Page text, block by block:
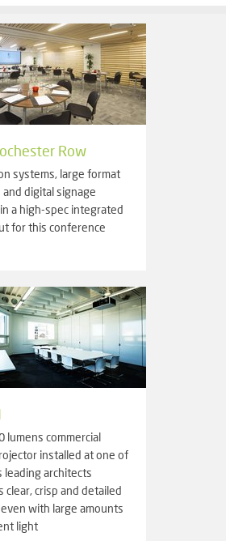
Row
systems, large format
and digital signage
a high-spec integrated
for this conference
lumens commercial
installed at one of
leading architects
clear, crisp and detailed
even with large amounts
light